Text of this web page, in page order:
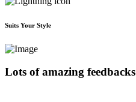
Suits Your Style
Lots of amazing feedbacks